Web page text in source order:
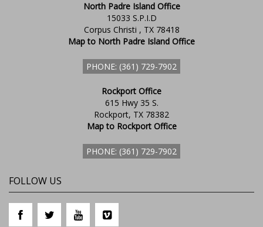
North Padre Island Office
15033 S.P.I.D
Corpus Christi , TX 78418
Map to North Padre Island Office
PHONE: (361) 729-7902
Rockport Office
615 Hwy 35 S.
Rockport, TX 78382
Map to Rockport Office
PHONE: (361) 729-7902
FOLLOW US